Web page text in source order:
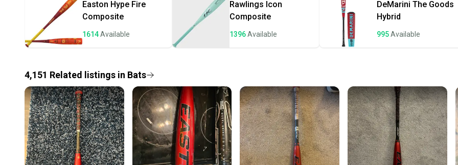
a
Save
Our
Easton Hype Fire
Composite
1614Available
Rawlings Icon
Composite
1396Available
DeMarini The Goods
Hybrid
995Available
4,151 Related listings in Bats